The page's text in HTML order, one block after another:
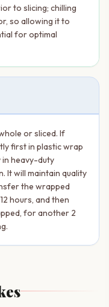
to slicing; chilling
so allowing it to
for optimal
or sliced. If
first in plastic wrap
heavy-duty
It will maintain quality
the wrapped
hours, and then
for another 2